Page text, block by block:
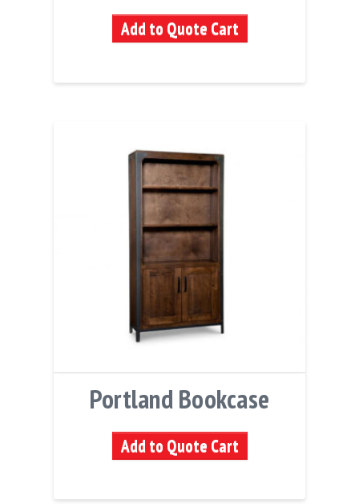
Add to Quote Cart
Portland Bookcase
Add to Quote Cart